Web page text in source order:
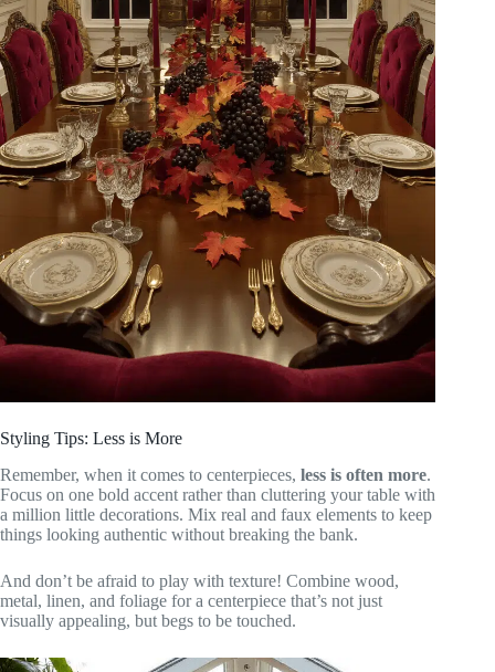
Styling Tips: Less is More
Remember, when it comes to centerpieces, less is often more.
Focus on one bold accent rather than cluttering your table with
a million little decorations. Mix real and faux elements to keep
things looking authentic without breaking the bank.
And don’t be afraid to play with texture! Combine wood,
metal, linen, and foliage for a centerpiece that’s not just
visually appealing, but begs to be touched.